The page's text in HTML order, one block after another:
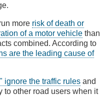
more risk of death or
of a motor vehicle than
combined. According to
are the leading cause of
ignore the traffic rules and
to other road users when it